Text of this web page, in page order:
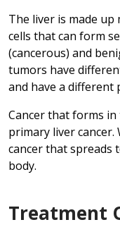
The liver is made
cells that can form
(cancerous) and
tumors have
and have a different
Cancer that forms
primary liver cancer.
cancer that
body.
Treatment